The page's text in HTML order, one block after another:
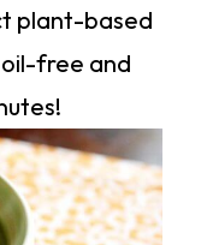
plant-based
free and